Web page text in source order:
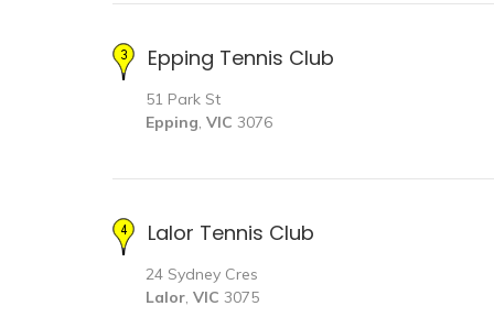
Epping Tennis Club
51 Park St
Epping, VIC 3076
Lalor Tennis Club
24 Sydney Cres
Lalor, VIC 3075